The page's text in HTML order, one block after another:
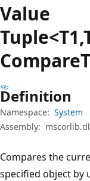
Value
Compare
Definition
Namespace: System
Assembly:
Compares the
specified object by